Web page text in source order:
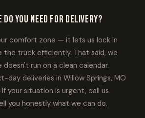
do you need for delivery?
comfort zone — it lets us lock in
the truck efficiently. That said, we
doesn't run on a clean calendar.
day deliveries in Willow Springs, MO
your situation is urgent, call us
you honestly what we can do.